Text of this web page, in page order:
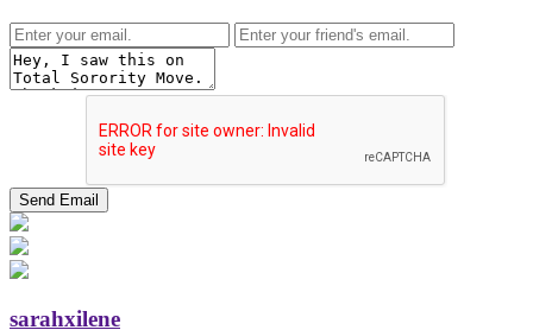
sarahxilene